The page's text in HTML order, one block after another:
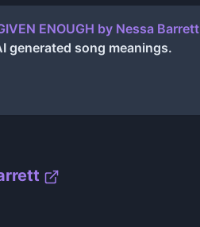
ENOUGH by Nessa Barrett
generated song meanings.